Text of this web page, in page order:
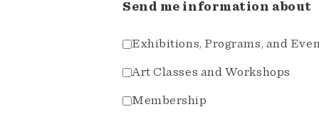
Send me information about
Exhibitions, Programs, and
Art Classes and Workshops
Membership